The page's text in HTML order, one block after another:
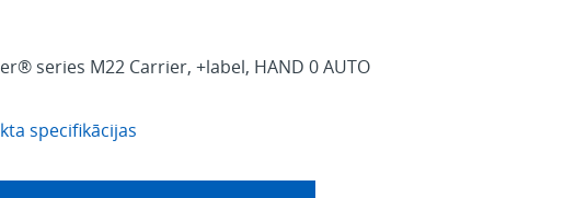
series M22 Carrier, +label, HAND 0 AUTO
specifikācijas